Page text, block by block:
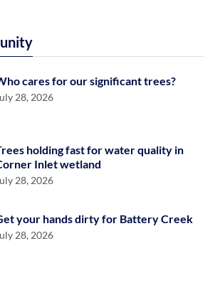
cares for our significant trees?
28, 2026
holding fast for water quality in
Inlet wetland
28, 2026
your hands dirty for Battery Creek
28, 2026